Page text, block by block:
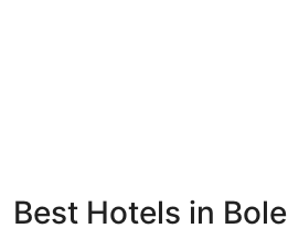
Bed &
Breakfast
Best Hotels in Bole